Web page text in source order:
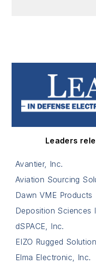
Leaders
Avantier, Inc.
Aviation Sourcing
Dawn VME Products
Deposition Sciences
dSPACE, Inc.
EIZO Rugged
Elma Electronic, Inc.